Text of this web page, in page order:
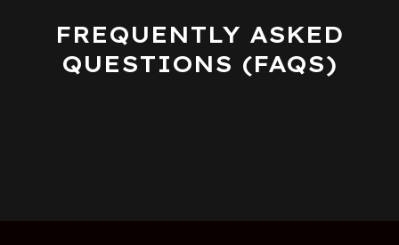
FREQUENTLY ASKED
QUESTIONS (FAQS)